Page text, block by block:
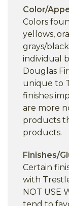
Color/
Colors
yellows,
grays/
individual
Douglas
unique to
finishes
are more
products
products.
Finishes/
Certain
with
NOT USE